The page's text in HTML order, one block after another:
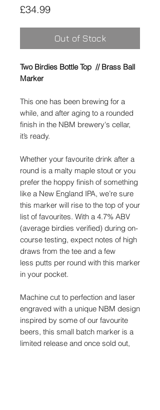
£34.99Price
Out of Stock
Two Birdies Bottle Top // Brass Ball
Marker
This one has been brewing for a
while, and after aging to a rounded
finish in the NBM brewery's cellar,
it’s ready.
Whether your favourite drink after a
round is a malty maple stout or you
prefer the hoppy finish of something
like a New England IPA, we’re sure
this marker will rise to the top of your
list of favourites. With a 4.7% ABV
(average birdies verified) during on-
course testing, expect notes of high
draws from the tee and a few
less putts per round with this marker
in your pocket.
Machine cut to perfection and laser
engraved with a unique NBM design
inspired by some of our favourite
beers, this small batch marker is a
limited release and once sold out,